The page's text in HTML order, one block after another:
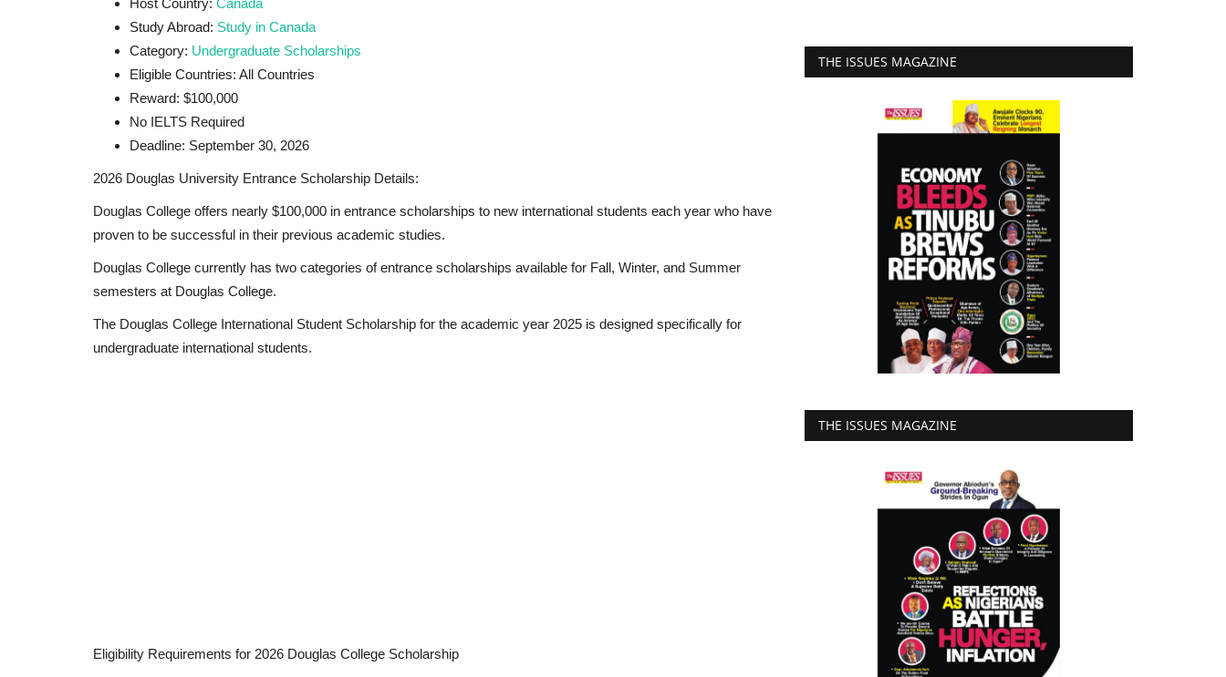
Study Abroad: Study in Canada
Category: Undergraduate Scholarships
Eligible Countries: All Countries
Reward: $100,000
No IELTS Required
Deadline: September 30, 2026
2026 Douglas University Entrance Scholarship Details:
Douglas College offers nearly $100,000 in entrance scholarships to new international students each year who have
proven to be successful in their previous academic studies.
Douglas College currently has two categories of entrance scholarships available for Fall, Winter, and Summer
semesters at Douglas College.
The Douglas College International Student Scholarship for the academic year 2025 is designed specifically for
undergraduate international students.
Eligibility Requirements for 2026 Douglas College Scholarship
THE ISSUES MAGAZINE
THE ISSUES MAGAZINE